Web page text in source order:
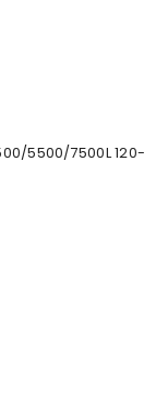
5500/7500L 120-